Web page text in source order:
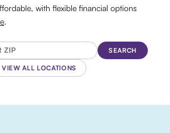
with flexible financial options
.
SEARCH
VIEW ALL LOCATIONS